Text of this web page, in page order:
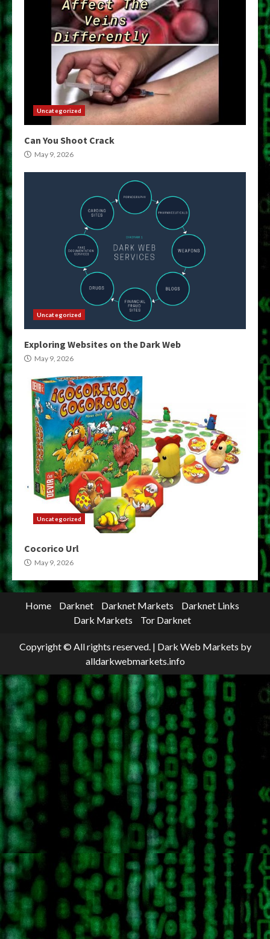
Uncategorized
Can You Shoot Crack
May 9, 2026
Uncategorized
Exploring Websites on the Dark Web
May 9, 2026
Uncategorized
Cocorico Url
May 9, 2026
Home Darknet Darknet Markets
Darknet Links
Dark Markets
Tor Darknet
Copyright © All rights reserved. | Dark Web Markets by
alldarkwebmarkets.info